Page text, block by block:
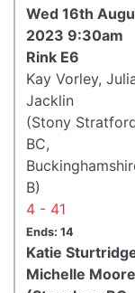
Wed 16th
2023 9:30am
Rink E6
Kay Vorley,
Jacklin
(Stony
BC,
B)
4 - 41
Ends: 14
Katie
Michelle Moore